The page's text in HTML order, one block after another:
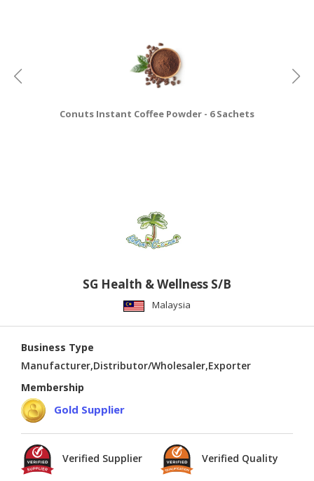
Conuts Instant Coffee Powder - 6 Sachets
SG Health & Wellness S/B
Malaysia
Business Type
Manufacturer,Distributor/Wholesaler,Exporter
Membership
Gold Supplier
Verified Supplier Verified Quality